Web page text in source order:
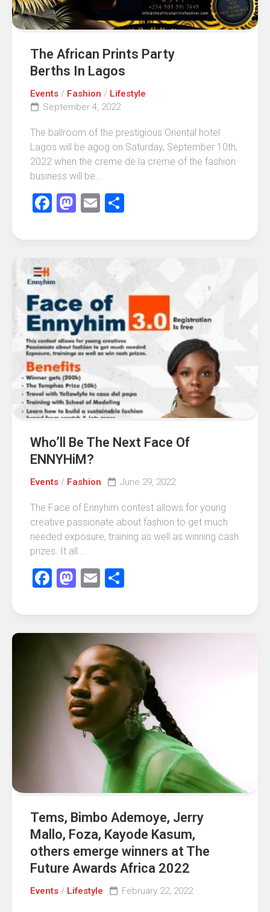
The African Prints Party
Berths In Lagos
Events / Fashion / Lifestyle
September 4, 2022
The ballroom of the prestigious Oriental hotel
Lagos will be agog on Saturday, September 10th,
2022 when the creme de la creme of the fashion
business will be...
Facebook
Mastodon
Email
Who’ll Be The Next Face Of
ENNYHiM?
Events / Fashion June 29, 2022
The Face of Ennyhim contest allows for young
creative passionate about fashion to get much
needed exposure, training as well as winning cash
prizes. It all...
Facebook
Mastodon
Email
Tems, Bimbo Ademoye, Jerry
Mallo, Foza, Kayode Kasum,
others emerge winners at The
Future Awards Africa 2022
Events / Lifestyle February 22, 2022